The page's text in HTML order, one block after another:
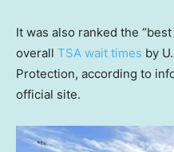
It was also ranked the
overall TSA wait times by
Protection, according to
official site.